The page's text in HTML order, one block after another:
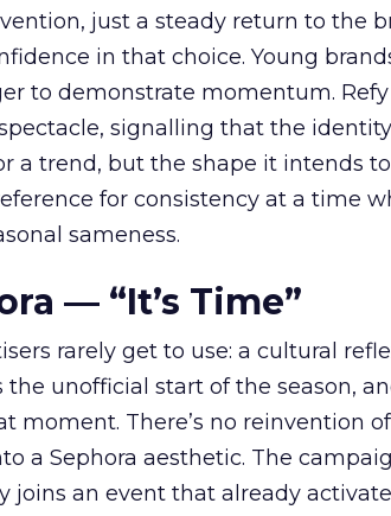
just a steady return to the
in that choice. Young
to demonstrate momentum.
signalling that the
a trend, but the shape it intends
for consistency at a time
sameness.
— “It’s Time”
rarely get to use: a cultural
the unofficial start of the season,
There’s no reinvention of
a Sephora aesthetic. The
joins an event that already